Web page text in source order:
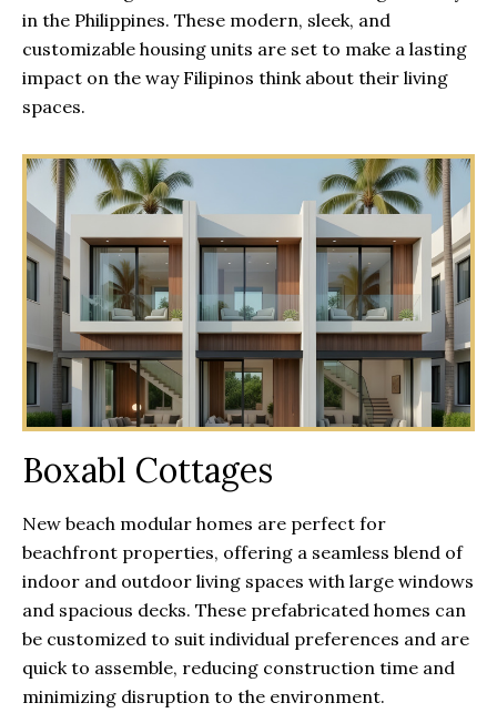
in the Philippines. These modern, sleek, and
customizable housing units are set to make a lasting
impact on the way Filipinos think about their living
spaces.
Boxabl Cottages
New beach modular homes are perfect for
beachfront properties, offering a seamless blend of
indoor and outdoor living spaces with large windows
and spacious decks. These prefabricated homes can
be customized to suit individual preferences and are
quick to assemble, reducing construction time and
minimizing disruption to the environment.